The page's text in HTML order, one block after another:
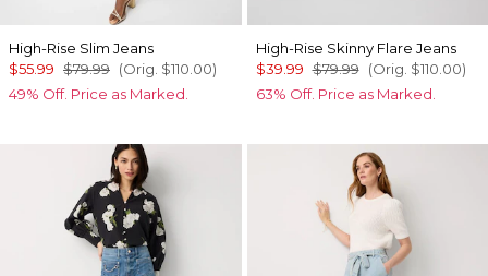
High-Rise Slim Jeans
$55.99 $79.99 (Orig. $110.00)
49% Off. Price as Marked.
High-Rise Skinny Flare Jeans
$39.99 $79.99 (Orig. $110.00)
63% Off. Price as Marked.